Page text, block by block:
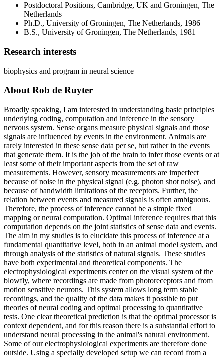
Postdoctoral Positions, Cambridge, UK and Groningen, The
Netherlands
Ph.D., University of Groningen, The Netherlands, 1986
B.S., University of Groningen, The Netherlands, 1981
Research interests
biophysics and program in neural science
About Rob de Ruyter
Broadly speaking, I am interested in understanding basic principles
underlying coding, computation and inference in the sensory
nervous system. Sense organs measure physical signals and those
signals are influenced by events in the environment. Animals are
rarely interested in these sense data per se, but rather in the events
that generate them. It is the job of the brain to infer those events or at
least some of their important aspects from the set of raw
measurements. However, sensory measurements are imperfect
because of noise in the physical signal (e.g. photon shot noise), and
because of bandwidth limitations of the receptors. Further, the
relation between events and measured signals is often ambiguous.
Therefore, the process of inference cannot be a simple fixed
mapping or neural computation. Optimal inference requires that this
computation depends on the joint statistics of sense data and events.
The aim in my studies is to elucidate this process of inference at a
fundamental quantitative level, both in an animal model system, and
through analysis of the statistics of natural signals. These studies
have both experimental and theoretical components. The
electrophysiological experiments center on the visual system of the
blowfly, where recordings are made from photoreceptors and from
motion sensitive neurons. This system allows long term stable
recordings, and the quality of the data makes it possible to put
theories of neural coding and optimal processing to quantitative
tests. One clear theoretical prediction is that the optimal processor is
context dependent, and for this reason there is a substantial effort to
understand neural processing in the animal's natural environment.
Some of our electrophysiological experiments are therefore done
outside. Using a specially developed setup we can record from a